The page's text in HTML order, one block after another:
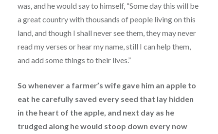
was, and he would say to himself, “Some day this will be
a great country with thousands of people living on this
land, and though I shall never see them, they may never
read my verses or hear my name, still I can help them,
and add some things to their lives.”
So whenever a farmer’s wife gave him an apple to
eat he carefully saved every seed that lay hidden
in the heart of the apple, and next day as he
trudged along he would stoop down every now